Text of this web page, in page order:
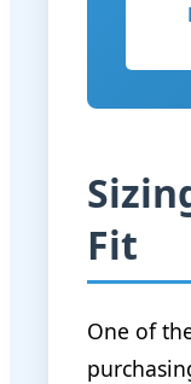
Fit
One of